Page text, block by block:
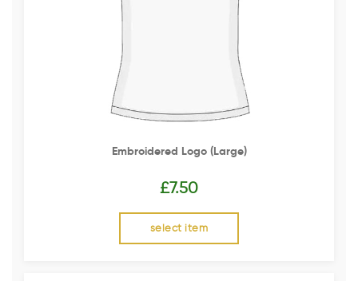
Embroidered Logo (Large)
£7.50
select item